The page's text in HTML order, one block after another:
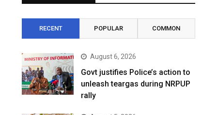
RECENT POPULAR COMMON
August 6, 2026
Govt justifies Police’s action to
unleash teargas during NRPUP
rally